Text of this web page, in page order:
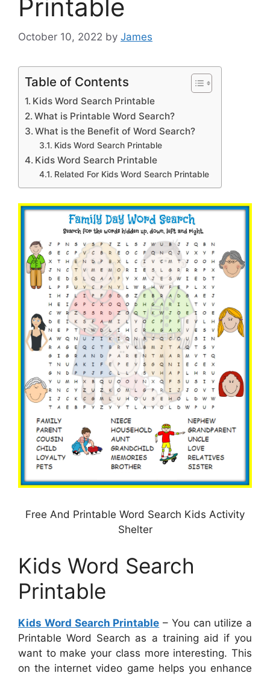
Printable
October 10, 2022 by James
Table of Contents
Kids Word Search Printable
What is Printable Word Search?
What is the Benefit of Word Search?
Kids Word Search Printable
Kids Word Search Printable
Related For Kids Word Search Printable
Free And Printable Word Search Kids Activity
Shelter
Kids Word Search
Printable
Kids Word Search Printable – You can utilize a
Printable Word Search as a training aid if you
want to make your class more interesting. This
on the internet video game helps you enhance